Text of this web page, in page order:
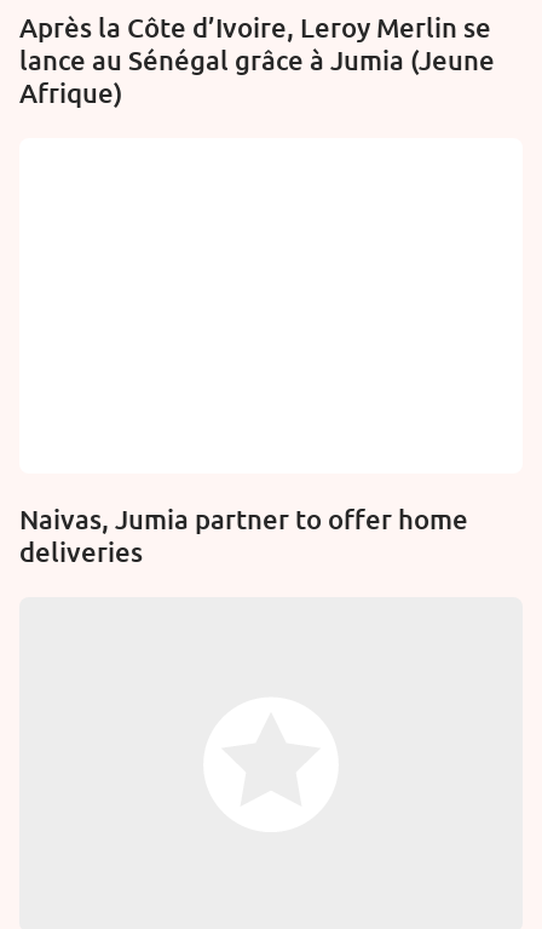
Après la Côte d’Ivoire, Leroy Merlin se
lance au Sénégal grâce à Jumia (Jeune
Afrique)
Naivas, Jumia partner to offer home
deliveries